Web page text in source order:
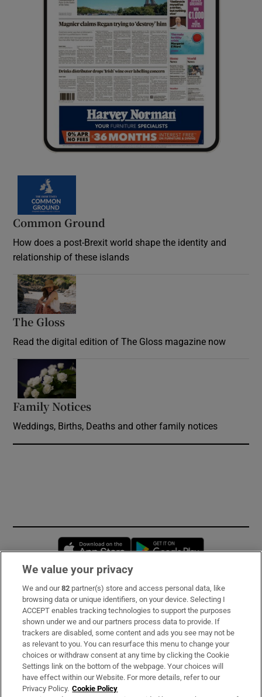
Common Ground
How does a post-Brexit world shape the identity and
relationship of these islands
The Gloss
Read the digital edition of The Gloss magazine now
Family Notices
Weddings, Births, Deaths and other family notices
Opens in new window
Subscribe
Support
About Us
Irish Times Products & Services
We value your privacy
We and our82 partner(s) store and access personal data, like
browsing data or unique identifiers, on your device. Selecting I
ACCEPT enables tracking technologies to support the purposes
shown under we and our partners process data to provide. If
trackers are disabled, some content and ads you see may not be
as relevant to you. You can resurface this menu to change your
choices or withdraw consent at any time by clicking the Cookie
Settings link on the bottom of the webpage. Your choices will
have effect within our Website. For more details, refer to our
Privacy Policy. Cookie Policy